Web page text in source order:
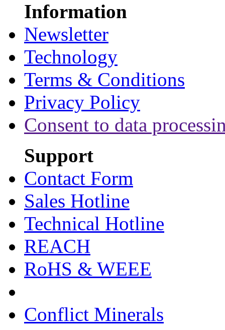
Information
Newsletter
Technology
Terms & Conditions
Privacy Policy
Consent to data
Support
Contact Form
Sales Hotline
Technical Hotline
REACH
RoHS & WEEE
Conflict Minerals